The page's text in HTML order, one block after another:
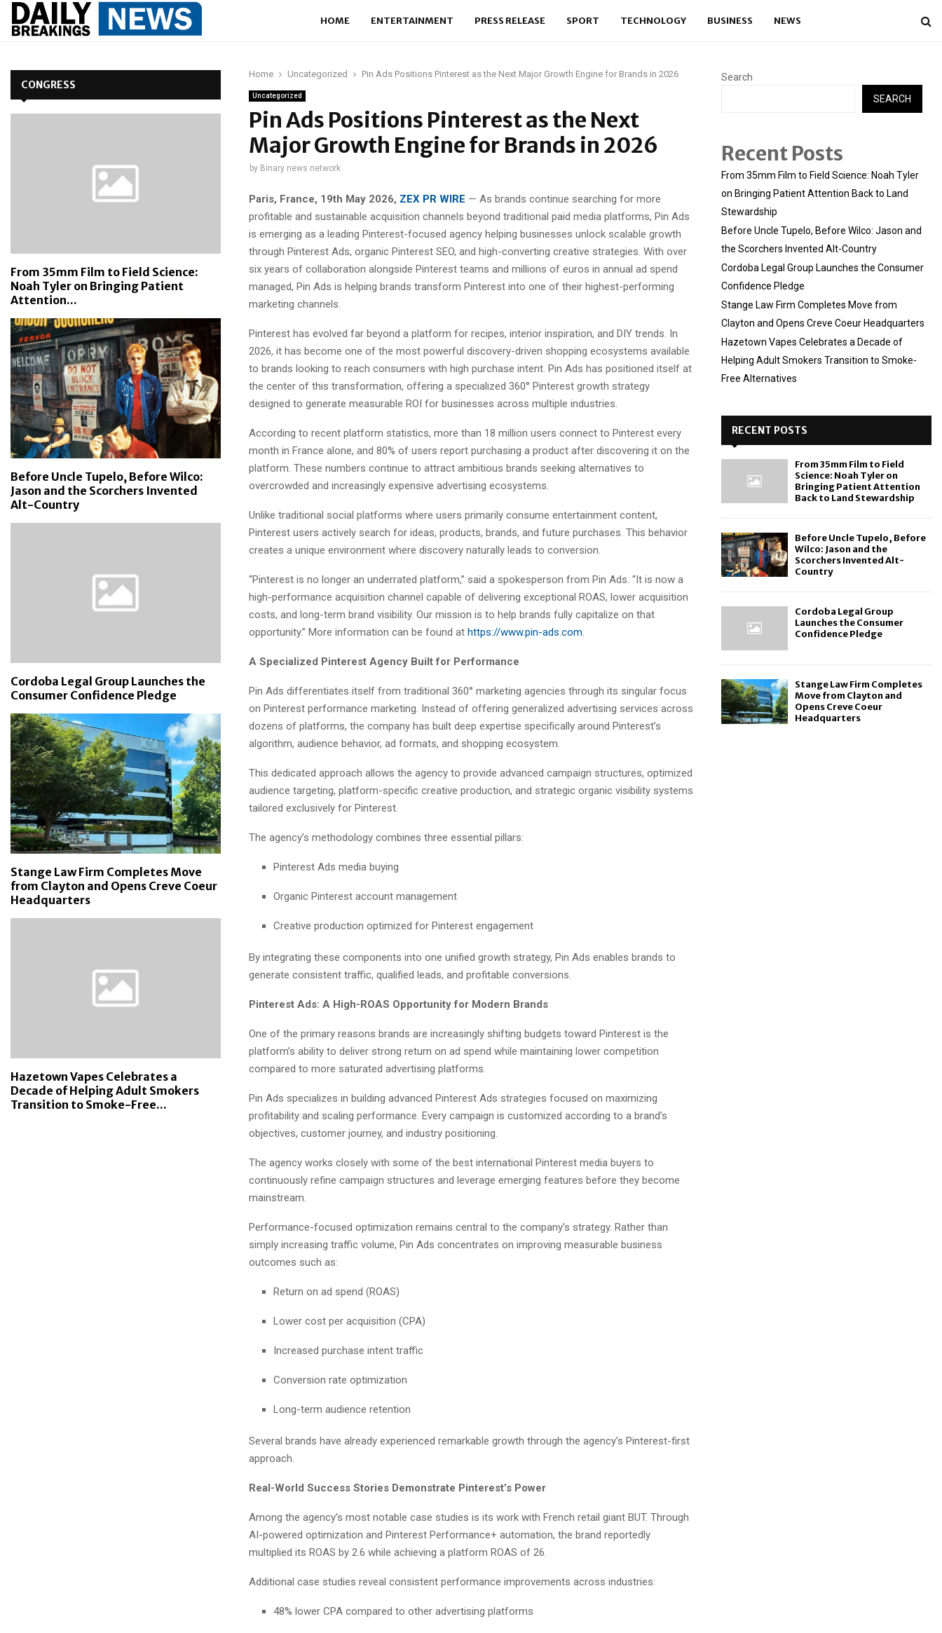
HOME ENTERTAINMENT PRESS RELEASE SPORT TECHNOLOGY BUSINESS NEWS
Home Uncategorized Pin Ads Positions Pinterest as the Next Major Growth Engine for Brands in 2026
Uncategorized
Pin Ads Positions Pinterest as the Next
Major Growth Engine for Brands in 2026
by Binary news network
Paris, France, 19th May 2026, ZEX PR WIRE — As brands continue searching for more
profitable and sustainable acquisition channels beyond traditional paid media platforms, Pin Ads
is emerging as a leading Pinterest-focused agency helping businesses unlock scalable growth
through Pinterest Ads, organic Pinterest SEO, and high-converting creative strategies. With over
six years of collaboration alongside Pinterest teams and millions of euros in annual ad spend
managed, Pin Ads is helping brands transform Pinterest into one of their highest-performing
marketing channels.
Pinterest has evolved far beyond a platform for recipes, interior inspiration, and DIY trends. In
2026, it has become one of the most powerful discovery-driven shopping ecosystems available
to brands looking to reach consumers with high purchase intent. Pin Ads has positioned itself at
the center of this transformation, offering a specialized 360° Pinterest growth strategy
designed to generate measurable ROI for businesses across multiple industries.
According to recent platform statistics, more than 18 million users connect to Pinterest every
month in France alone, and 80% of users report purchasing a product after discovering it on the
platform. These numbers continue to attract ambitious brands seeking alternatives to
overcrowded and increasingly expensive advertising ecosystems.
Unlike traditional social platforms where users primarily consume entertainment content,
Pinterest users actively search for ideas, products, brands, and future purchases. This behavior
creates a unique environment where discovery naturally leads to conversion.
“Pinterest is no longer an underrated platform,” said a spokesperson from Pin Ads. “It is now a
high-performance acquisition channel capable of delivering exceptional ROAS, lower acquisition
costs, and long-term brand visibility. Our mission is to help brands fully capitalize on that
opportunity.” More information can be found at https://www.pin-ads.com
A Specialized Pinterest Agency Built for Performance
Pin Ads differentiates itself from traditional 360° marketing agencies through its singular focus
on Pinterest performance marketing. Instead of offering generalized advertising services across
dozens of platforms, the company has built deep expertise specifically around Pinterest’s
algorithm, audience behavior, ad formats, and shopping ecosystem.
This dedicated approach allows the agency to provide advanced campaign structures, optimized
audience targeting, platform-specific creative production, and strategic organic visibility systems
tailored exclusively for Pinterest.
The agency’s methodology combines three essential pillars:
Pinterest Ads media buying
Organic Pinterest account management
Creative production optimized for Pinterest engagement
By integrating these components into one unified growth strategy, Pin Ads enables brands to
generate consistent traffic, qualified leads, and profitable conversions.
Pinterest Ads: A High-ROAS Opportunity for Modern Brands
One of the primary reasons brands are increasingly shifting budgets toward Pinterest is the
platform’s ability to deliver strong return on ad spend while maintaining lower competition
compared to more saturated advertising platforms.
Pin Ads specializes in building advanced Pinterest Ads strategies focused on maximizing
profitability and scaling performance. Every campaign is customized according to a brand’s
objectives, customer journey, and industry positioning.
The agency works closely with some of the best international Pinterest media buyers to
continuously refine campaign structures and leverage emerging features before they become
mainstream.
Performance-focused optimization remains central to the company’s strategy. Rather than
simply increasing traffic volume, Pin Ads concentrates on improving measurable business
outcomes such as:
Return on ad spend (ROAS)
Lower cost per acquisition (CPA)
Increased purchase intent traffic
Conversion rate optimization
Long-term audience retention
Several brands have already experienced remarkable growth through the agency’s Pinterest-first
approach.
Real-World Success Stories Demonstrate Pinterest’s Power
Among the agency’s most notable case studies is its work with French retail giant BUT. Through
AI-powered optimization and Pinterest Performance+ automation, the brand reportedly
multiplied its ROAS by 2.6 while achieving a platform ROAS of 26.
Additional case studies reveal consistent performance improvements across industries:
48% lower CPA compared to other advertising platforms
CONGRESS
From 35mm Film to Field Science:
Noah Tyler on Bringing Patient
Attention...
Before Uncle Tupelo, Before Wilco:
Jason and the Scorchers Invented
Alt-Country
Cordoba Legal Group Launches the
Consumer Confidence Pledge
Stange Law Firm Completes Move
from Clayton and Opens Creve Coeur
Headquarters
Hazetown Vapes Celebrates a
Decade of Helping Adult Smokers
Transition to Smoke-Free...
Search
SEARCH
Recent Posts
From 35mm Film to Field Science: Noah Tyler
on Bringing Patient Attention Back to Land
Stewardship
Before Uncle Tupelo, Before Wilco: Jason and
the Scorchers Invented Alt-Country
Cordoba Legal Group Launches the Consumer
Confidence Pledge
Stange Law Firm Completes Move from
Clayton and Opens Creve Coeur Headquarters
Hazetown Vapes Celebrates a Decade of
Helping Adult Smokers Transition to Smoke-
Free Alternatives
RECENT POSTS
From 35mm Film to Field
Science: Noah Tyler on
Bringing Patient Attention
Back to Land Stewardship
Before Uncle Tupelo, Before
Wilco: Jason and the
Scorchers Invented Alt-
Country
Cordoba Legal Group
Launches the Consumer
Confidence Pledge
Stange Law Firm Completes
Move from Clayton and
Opens Creve Coeur
Headquarters